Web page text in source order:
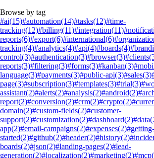
Browse by tag
#ai(15)#automation(14)#tasks(12)#time-
tracking(12)#billing(11)#integration(11)
reports(6)#export(6)#international(6)
tracking(4)#analytics(4)#api(4)#boards(4)
control(3)#authentication(3)#browser(3)#clients
reports(3)#filtering(3)#forms(3)#kanban(3)
language(3)#payments(3)#public-api(3)#sales(3)
page(3)#subscription(3)#templates(3)#trial(3)
assistant(2)#alerts(2)#analysis(2)#android(2)
report(2)#conversion(2)#crm(2)#crypto(2)
domain(2)#custom-fields(2)#customer-
support(2)#customization(2)#dashboard(2)#data
app(2)#email-campaigns(2)#expenses(2)#getting-
started(2)#github(2)#header(2)#history(2)
boards(2)#json(2)#landing-pages(2)#lead-
generation(2)#localization(2)#marketing(2)#mcp